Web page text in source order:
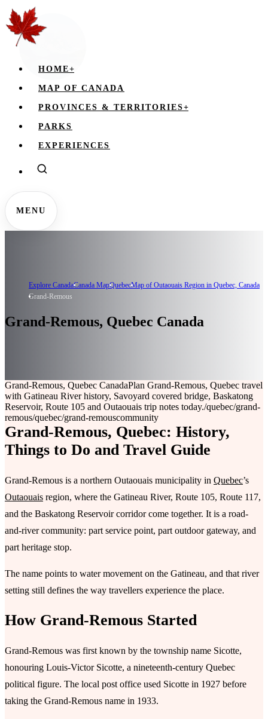
HOME+
MAP OF CANADA
PROVINCES & TERRITORIES+
PARKS
EXPERIENCES
MENU
Explore CanadaCanada MapQuebecMap of Outaouais Region in Quebec, Canada
Grand-Remous
Grand-Remous, Quebec Canada
Grand-Remous, Quebec CanadaPlan Grand-Remous, Quebec travel
with Gatineau River history, Savoyard covered bridge, Baskatong
Reservoir, Route 105 and Outaouais trip notes today./quebec/grand-
remous/quebec/grand-remouscommunity
Grand-Remous, Quebec: History,
Things to Do and Travel Guide
Grand-Remous is a northern Outaouais municipality in Quebec’s
Outaouais region, where the Gatineau River, Route 105, Route 117,
and the Baskatong Reservoir corridor come together. It is a road-
and-river community: part service point, part outdoor gateway, and
part heritage stop.
The name points to water movement on the Gatineau, and that river
setting still defines the way travellers experience the place.
How Grand-Remous Started
Grand-Remous was first known by the township name Sicotte,
honouring Louis-Victor Sicotte, a nineteenth-century Quebec
political figure. The local post office used Sicotte in 1927 before
taking the Grand-Remous name in 1933.